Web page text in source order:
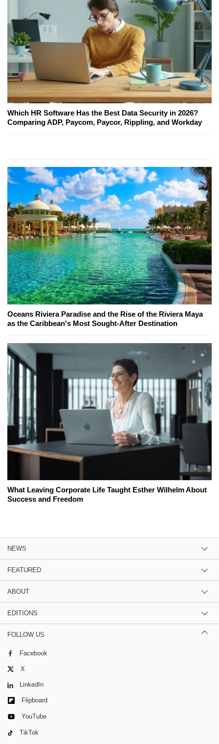
Which HR Software Has the Best Data Security in 2026?
Comparing ADP, Paycom, Paycor, Rippling, and Workday
Oceans Riviera Paradise and the Rise of the Riviera Maya
as the Caribbean's Most Sought-After Destination
What Leaving Corporate Life Taught Esther Wilhelm About
Success and Freedom
NEWS
FEATURED
ABOUT
EDITIONS
FOLLOW US
Facebook
X
LinkedIn
Flipboard
YouTube
TikTok